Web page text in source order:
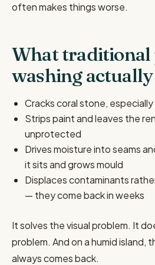
often makes things worse.
What traditional
washing actually
Cracks coral stone,
Strips paint and leaves the
unprotected
Drives moisture into seams
it sits and grows mould
Displaces contaminants
— they come back in weeks
It solves the visual problem. It
problem. And on a humid island,
always comes back.